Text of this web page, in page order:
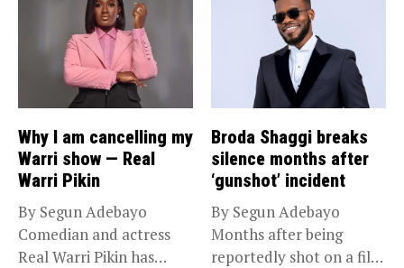
Why I am cancelling my
Warri show — Real
Warri Pikin
By Segun Adebayo
Comedian and actress
Real Warri Pikin has
Broda Shaggi breaks
silence months after
‘gunshot’ incident
By Segun Adebayo
Months after being
reportedly shot on a film